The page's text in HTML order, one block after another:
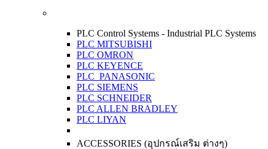
PLC Control Systems - Industrial PLC Systems
PLC MITSUBISHI
PLC OMRON
PLC KEYENCE
PLC PANASONIC
PLC SIEMENS
PLC SCHNEIDER
PLC ALLEN BRADLEY
PLC LIYAN
ACCESSORIES (อุปกรณ์เสริม ต่างๆ)